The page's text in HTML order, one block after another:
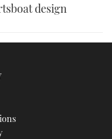
design